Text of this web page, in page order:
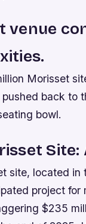
venue
Morisset
pushed back to
bowl.
site, located in
project for
$235